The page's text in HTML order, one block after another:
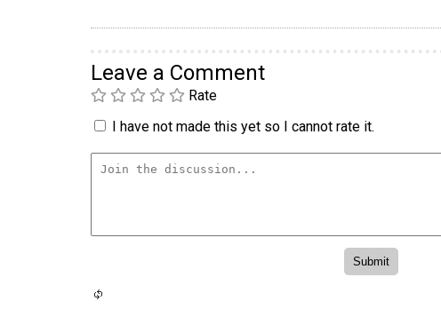
Leave a Comment
Rate
I have not made this yet so I cannot rate it.